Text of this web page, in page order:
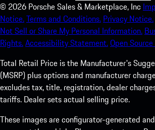
© 2026 Porsche Sales & Marketplace, Inc
Notice.Terms and Conditions. Privacy Notice.
Not Sell or Share My Personal Information.
Rights.Accessibility Statement.Open
Total Retail Price is the Manufacturer's
(MSRP) plus options and manufacturer
excludes tax, title, registration, dealer
tariffs. Dealer sets actual selling price.
These images are configurator-generated